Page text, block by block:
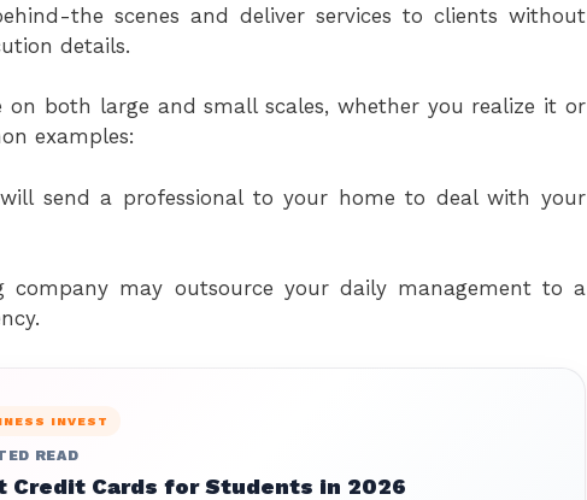
the scenes and deliver services to clients without
details.
on both large and small scales, whether you realize it or
examples:
send a professional to your home to deal with your
company may outsource your daily management to a
INVEST
READ
Credit Cards for Students in 2026